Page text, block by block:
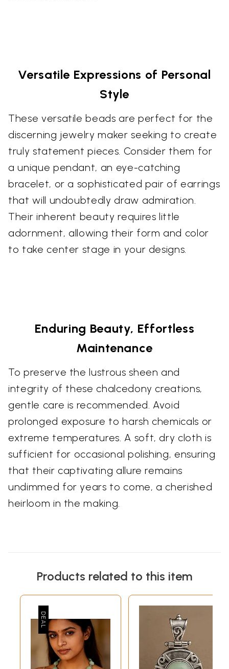
Versatile Expressions of Personal
Style
These versatile beads are perfect for the
discerning jewelry maker seeking to create
truly statement pieces. Consider them for
a unique pendant, an eye-catching
bracelet, or a sophisticated pair of earrings
that will undoubtedly draw admiration.
Their inherent beauty requires little
adornment, allowing their form and color
to take center stage in your designs.
Enduring Beauty, Effortless
Maintenance
To preserve the lustrous sheen and
integrity of these chalcedony creations,
gentle care is recommended. Avoid
prolonged exposure to harsh chemicals or
extreme temperatures. A soft, dry cloth is
sufficient for occasional polishing, ensuring
that their captivating allure remains
undimmed for years to come, a cherished
heirloom in the making.
Products related to this item